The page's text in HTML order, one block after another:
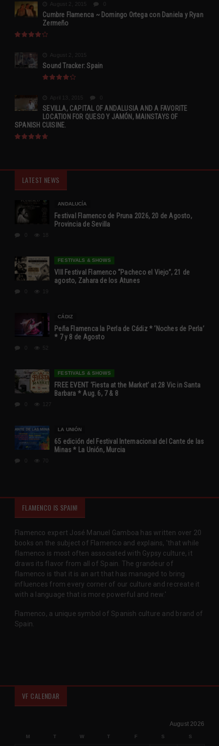
August 2, 2015
Cumbre Flamenca ~ Domingo Ortega con Daniela y Ryan
Zermeño
August 2, 2015
Sound Tracker: Spain
April 13, 2015
SEVILLA, CAPITAL OF ANDALUSIA AND A FAVORITE
LOCATION FOR QUESO Y JAMÓN, MAINSTAYS OF
SPANISH CUISINE.
LATEST NEWS
ANDALUCÍA
Festival Flamenco de Pruna 2026, 20 de Agosto,
Provincia de Sevilla
18
FESTIVALS & SHOWS
VIII Festival Flamenco “Pacheco el Viejo”, 21 de
agosto, Zahara de los Atunes
19
CÁDIZ
Peña Flamenca la Perla de Cádiz * ‘Noches de Perla’
* 7 y 8 de Agosto
52
FESTIVALS & SHOWS
FREE EVENT ‘Fiesta at the Market’ at 28 Vic in Santa
Barbara * Aug. 6, 7 & 8
127
LA UNIÓN
65 edición del Festival Internacional del Cante de las
Minas * La Unión, Murcia
70
FLAMENCO IS SPAIN!
Flamenco expert José Manuel Gamboa has written over 20
books on the subject of Flamenco and explains, 'that while
flamenco is most often associated with Gypsy culture, it
draws its flavor from all of Spain. The grandeur of
flamenco is that it is an art that has managed to bring
influences from every corner of our culture and recreate it
with a language that is more powerful and new.'
Flamenco, a unique symbol of Spanish culture and brand of
Spain.
VF CALENDAR
August 2026
M T W T F S S